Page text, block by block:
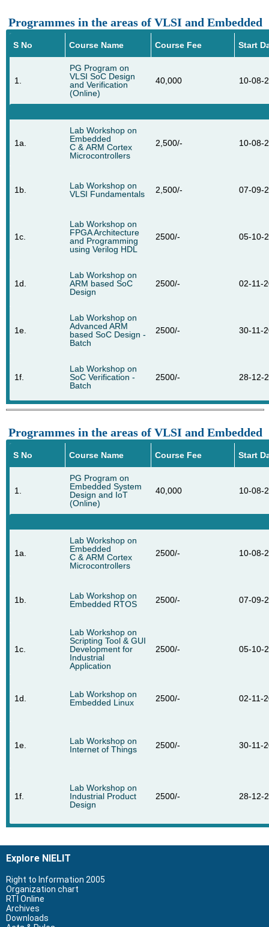
Programmes in the areas of VLSI and Embedded
S No Course Name Course Fee Start
1.
PG Program on
VLSI SoC Design
and Verification
(Online)
40,000 10-08-
1a.
Lab Workshop on
Embedded
C & ARM Cortex
Microcontrollers
2,500/- 10-08-
1b.
Lab Workshop on
VLSI Fundamentals
2,500/- 07-09-
1c.
Lab Workshop on
FPGA Architecture
and Programming
using Verilog HDL
2500/- 05-10-
1d.
Lab Workshop on
ARM based SoC
Design
2500/- 02-11-
1e.
Lab Workshop on
Advanced ARM
based SoC Design -
Batch
2500/- 30-11-
1f.
Lab Workshop on
SoC Verification -
Batch
2500/- 28-12-
Programmes in the areas of VLSI and Embedded
S No Course Name Course Fee Start
1.
PG Program on
Embedded System
Design and IoT
(Online)
40,000 10-08-
1a.
Lab Workshop on
Embedded
C & ARM Cortex
Microcontrollers
2500/- 10-08-
1b.
Lab Workshop on
Embedded RTOS
2500/- 07-09-
1c.
Lab Workshop on
Scripting Tool & GUI
Development for
Industrial
Application
2500/- 05-10-
1d.
Lab Workshop on
Embedded Linux
2500/- 02-11-
1e.
Lab Workshop on
Internet of Things
2500/- 30-11-
1f.
Lab Workshop on
Industrial Product
Design
2500/- 28-12-
Explore NIELIT
Right to Information 2005
Organization chart
RTI Online
Archives
Downloads